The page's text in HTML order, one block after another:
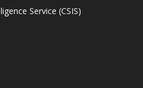
Service (CSIS)